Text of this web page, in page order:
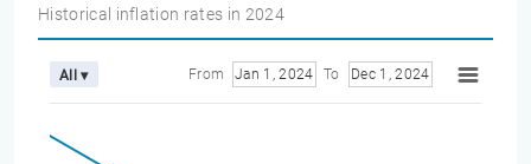
Historical inflation rates in 2024
All ▾ From Jan 1, 2024 To Dec 1, 2024